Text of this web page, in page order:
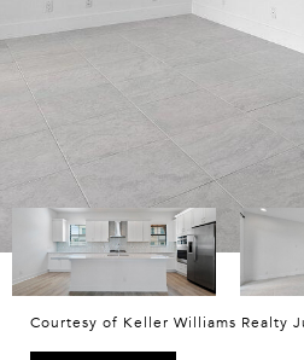
Courtesy of Keller Williams Realty